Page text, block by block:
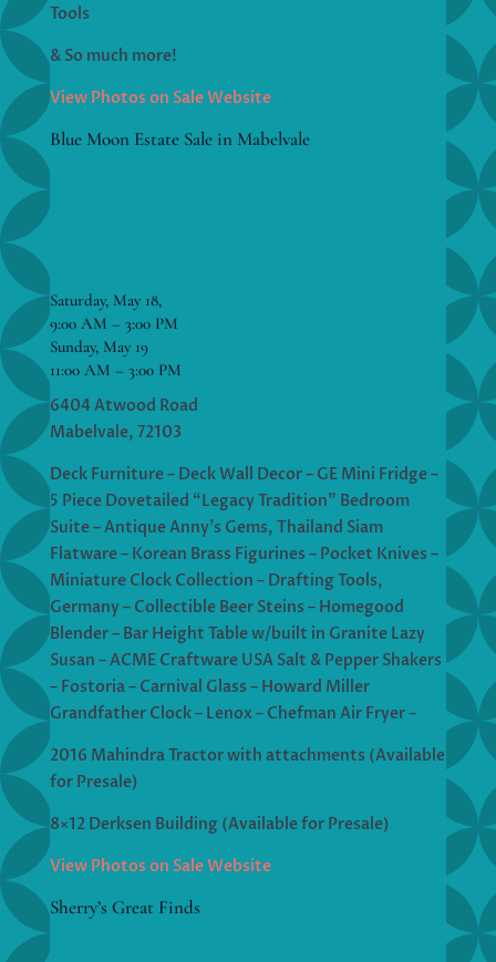
Tools
& So much more!
View Photos on Sale Website
Blue Moon Estate Sale in Mabelvale
Saturday, May 18,
9:00 AM – 3:00 PM
Sunday, May 19
11:00 AM – 3:00 PM
6404 Atwood Road
Mabelvale, 72103
Deck Furniture – Deck Wall Decor – GE Mini Fridge –
5 Piece Dovetailed “Legacy Tradition” Bedroom
Suite – Antique Anny’s Gems, Thailand Siam
Flatware – Korean Brass Figurines – Pocket Knives –
Miniature Clock Collection – Drafting Tools,
Germany – Collectible Beer Steins – Homegood
Blender – Bar Height Table w/built in Granite Lazy
Susan – ACME Craftware USA Salt & Pepper Shakers
– Fostoria – Carnival Glass – Howard Miller
Grandfather Clock – Lenox – Chefman Air Fryer –
2016 Mahindra Tractor with attachments (Available
for Presale)
8×12 Derksen Building (Available for Presale)
View Photos on Sale Website
Sherry’s Great Finds